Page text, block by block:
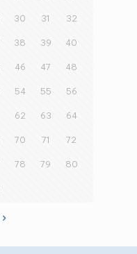
30 31 32
38 39 40
46 47 48
54 55 56
62 63 64
70 71 72
78 79 80